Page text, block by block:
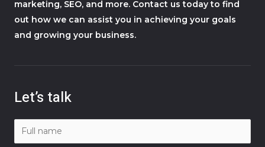
marketing, SEO, and more. Contact us today to find
out how we can assist you in achieving your goals
and growing your business.
Let’s talk